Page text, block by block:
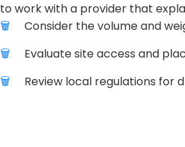
to work with a provider that
Consider the volume and
Evaluate site access and
Review local regulations for